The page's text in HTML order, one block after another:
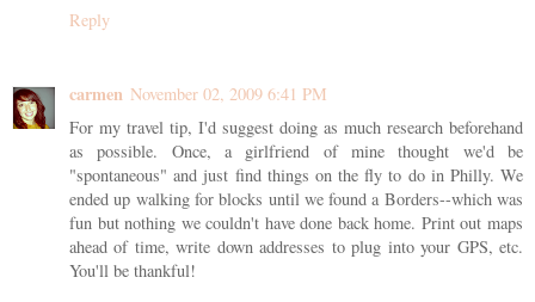
Reply
carmen November 02, 2009 6:41 PM
For my travel tip, I'd suggest doing as much research beforehand
as possible. Once, a girlfriend of mine thought we'd be
"spontaneous" and just find things on the fly to do in Philly. We
ended up walking for blocks until we found a Borders--which was
fun but nothing we couldn't have done back home. Print out maps
ahead of time, write down addresses to plug into your GPS, etc.
You'll be thankful!